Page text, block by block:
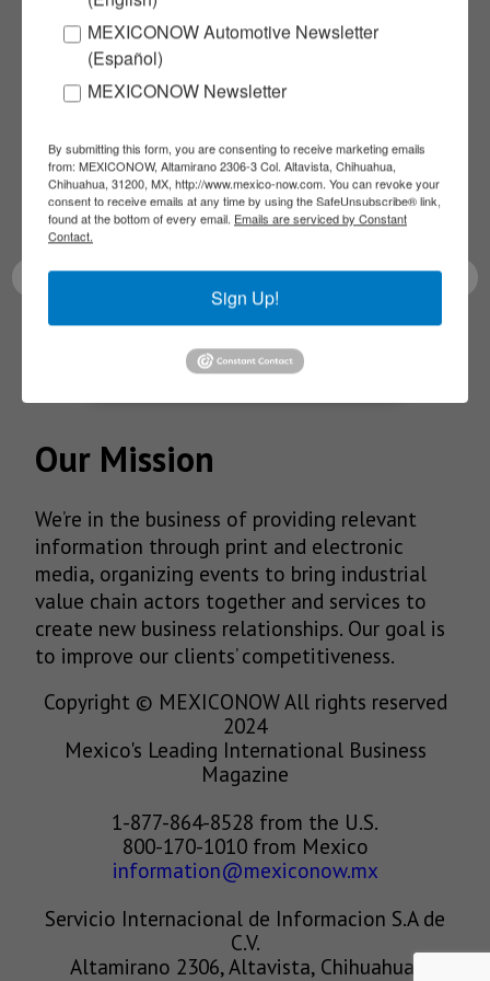
Subscribe to our
NEWSLETTERS
Receive Updates on the
latest News!
SUBSCRIBE
Our Mission
We’re in the business of providing relevant
information through print and electronic
media, organizing events to bring industrial
value chain actors together and services to
create new business relationships. Our goal is
to improve our clients’ competitiveness.
Copyright © MEXICONOW All rights reserved
2024
Mexico's Leading International Business
Magazine
1-877-864-8528 from the U.S.
800-170-1010 from Mexico
information@mexiconow.mx
Servicio Internacional de Informacion S.A de
C.V.
Altamirano 2306, Altavista, Chihuahua,
MEXICONOW Automotive Newsletter
(Español)
MEXICONOW Newsletter
By submitting this form, you are consenting to receive marketing emails
from: MEXICONOW, Altamirano 2306-3 Col. Altavista, Chihuahua,
Chihuahua, 31200, MX, http://www.mexico-now.com. You can revoke your
consent to receive emails at any time by using the SafeUnsubscribe® link,
found at the bottom of every email. Emails are serviced by Constant
Contact.
Sign Up!